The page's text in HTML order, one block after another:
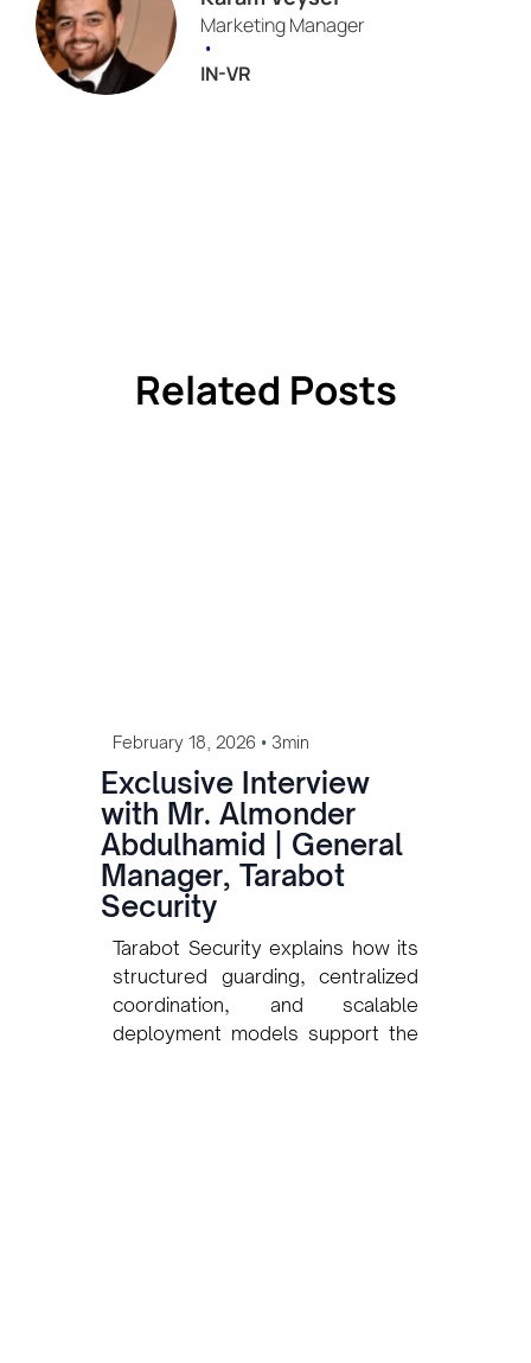
Marketing Manager
•
IN-VR
Related Posts
February 18, 2026 • 3min
Exclusive Interview
with Mr. Almonder
Abdulhamid | General
Manager, Tarabot
Security
Tarabot Security explains how its
structured guarding, centralized
coordination, and scalable
deployment models support the